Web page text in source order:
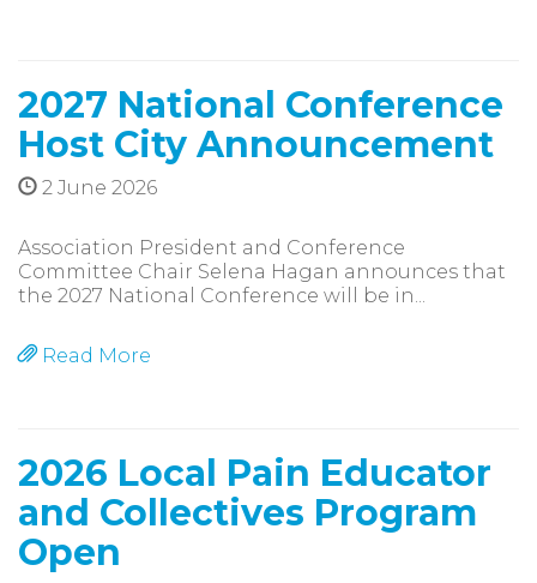
2027 National Conference
Host City Announcement
2 June 2026
Association President and Conference
Committee Chair Selena Hagan announces that
the 2027 National Conference will be in...
Read More
2026 Local Pain Educator
and Collectives Program
Open